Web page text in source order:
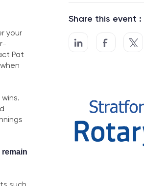
your
Pat
Share this event :